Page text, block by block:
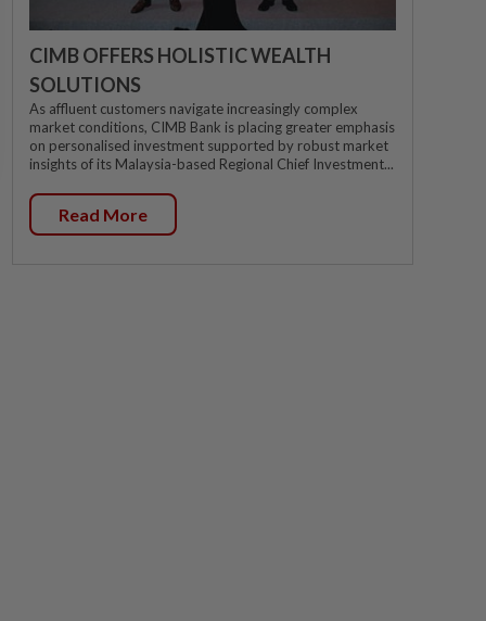
CIMB OFFERS HOLISTIC WEALTH
SOLUTIONS
As affluent customers navigate increasingly complex
market conditions, CIMB Bank is placing greater emphasis
on personalised investment supported by robust market
insights of its Malaysia-based Regional Chief Investment...
Read More